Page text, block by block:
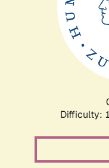
Difficulty: